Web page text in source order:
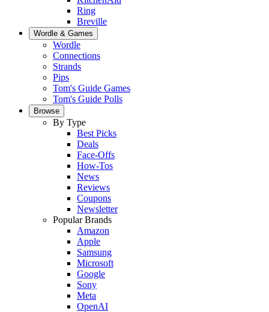
Ring
Breville
Wordle & Games
Wordle
Connections
Strands
Pips
Tom's Guide Games
Tom's Guide Polls
Browse
By Type
Best Picks
Deals
Face-Offs
How-Tos
News
Reviews
Coupons
Newsletter
Popular Brands
Amazon
Apple
Samsung
Microsoft
Google
Sony
Meta
OpenAI